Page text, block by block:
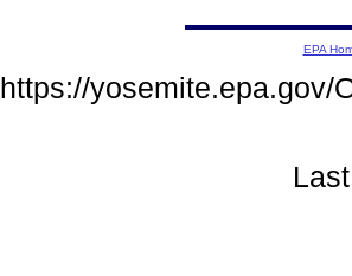
EPA
https://yosemite.epa.gov/